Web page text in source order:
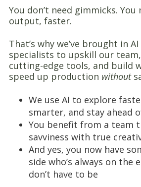
You don’t need gimmicks.
output, faster.
That’s why we’ve brought in
specialists to upskill our
cutting-edge tools, and build
speed up production without
We use AI to explore
smarter, and stay ahead
You benefit from a team
savviness with true
And yes, you now have
side who’s always on the
don’t have to be